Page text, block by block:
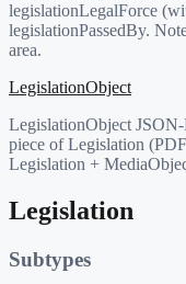
legislationLegalForce
legislationPassedBy.
area.
LegislationObject
LegislationObject
piece of Legislation
Legislation +
Legislation
Subtypes